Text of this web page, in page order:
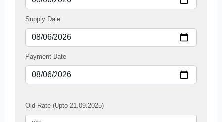
Supply Date
Payment Date
Old Rate (Upto 21.09.2025)